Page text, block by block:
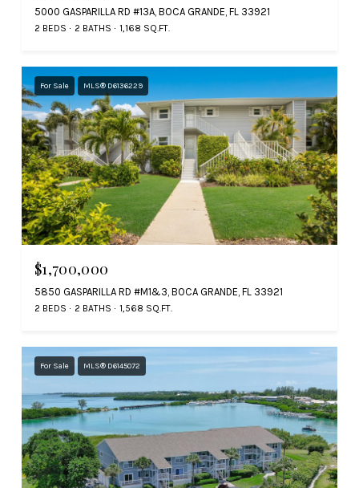
5000 GASPARILLA RD #13A, BOCA GRANDE, FL 33921
2 BEDS 2 BATHS 1,168 SQ.FT.
For Sale MLS® D6136229
$1,700,000
5850 GASPARILLA RD #M1&3, BOCA GRANDE, FL 33921
2 BEDS 2 BATHS 1,568 SQ.FT.
For Sale MLS® D6145072